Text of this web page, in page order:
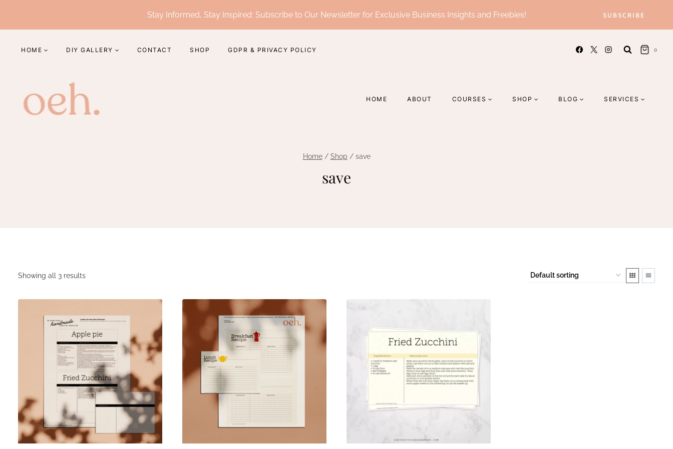
content
Stay Informed, Stay Inspired: Subscribe to Our Newsletter for Exclusive Business Insights and Freebies! SUBSCRIBE
HOME DIY GALLERY CONTACT SHOP GDPR & PRIVACY POLICY 0
HOME ABOUT COURSES SHOP BLOG SERVICES
Home / Shop / save
save
Showing all 3 results